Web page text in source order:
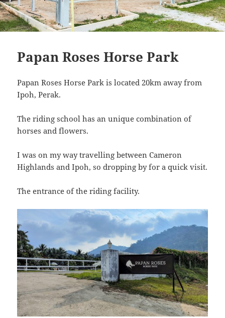
Papan Roses Horse Park
Papan Roses Horse Park is located 20km away from
Ipoh, Perak.
The riding school has an unique combination of
horses and flowers.
I was on my way travelling between Cameron
Highlands and Ipoh, so dropping by for a quick visit.
The entrance of the riding facility.